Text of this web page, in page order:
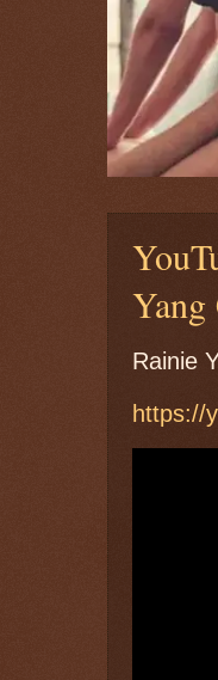
Rainie
https://